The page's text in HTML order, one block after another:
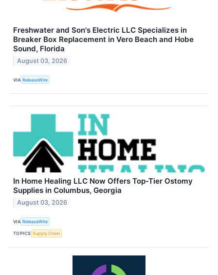
Freshwater and Son's Electric LLC Specializes in
Breaker Box Replacement in Vero Beach and Hobe
Sound, Florida
August 03, 2026
VIA ReleaseWire
In Home Healing LLC Now Offers Top-Tier Ostomy
Supplies in Columbus, Georgia
August 03, 2026
VIA ReleaseWire
TOPICS Supply Chain